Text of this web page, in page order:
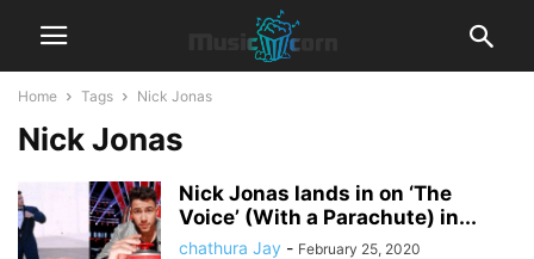
Home Tags Nick Jonas
Nick Jonas
Nick Jonas lands in on ‘The
Voice’ (With a Parachute) in...
chathura Jay - February 25, 2020